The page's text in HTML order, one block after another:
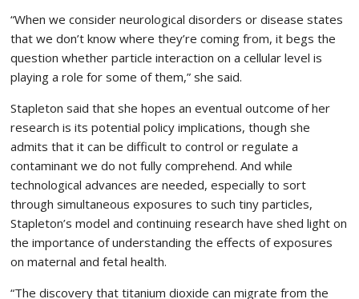
“When we consider neurological disorders or disease states
that we don’t know where they’re coming from, it begs the
question whether particle interaction on a cellular level is
playing a role for some of them,” she said.
Stapleton said that she hopes an eventual outcome of her
research is its potential policy implications, though she
admits that it can be difficult to control or regulate a
contaminant we do not fully comprehend. And while
technological advances are needed, especially to sort
through simultaneous exposures to such tiny particles,
Stapleton’s model and continuing research have shed light on
the importance of understanding the effects of exposures
on maternal and fetal health.
“The discovery that titanium dioxide can migrate from the